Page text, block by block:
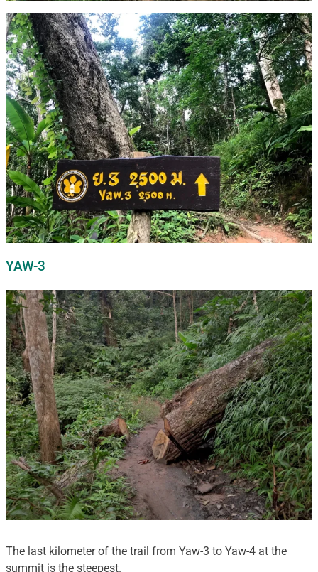
YAW-3
The last kilometer of the trail from Yaw-3 to Yaw-4 at the
summit is the steepest.